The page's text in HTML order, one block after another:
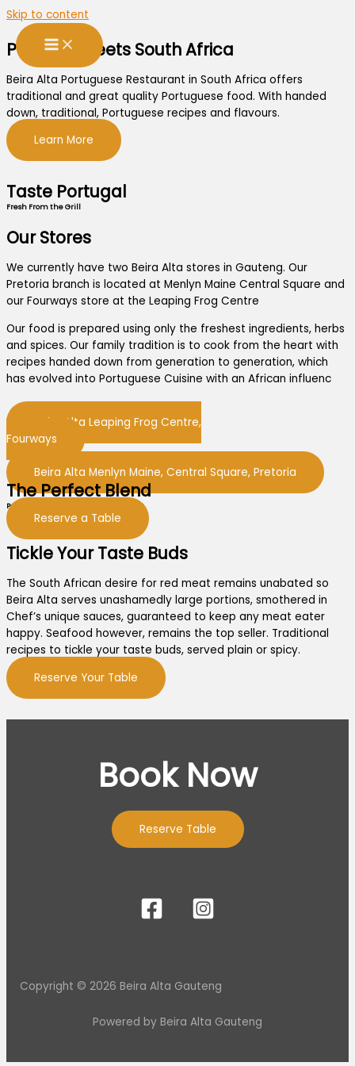
Skip to content
Portugal Meets South Africa
Beira Alta Portuguese Restaurant in South Africa offers
traditional and great quality Portuguese food. With handed
down, traditional, Portuguese recipes and flavours.
Learn More
Taste Portugal
Fresh From the Grill
Our Stores
We currently have two Beira Alta stores in Gauteng. Our
Pretoria branch is located at Menlyn Maine Central Square and
our Fourways store at the Leaping Frog Centre
Our food is prepared using only the freshest ingredients, herbs
and spices. Our family tradition is to cook from the heart with
recipes handed down from generation to generation, which
has evolved into Portuguese Cuisine with an African influenc
Beira Alta Leaping Frog Centre,
Fourways
Beira Alta Menlyn Maine, Central Square, Pretoria
The Perfect Blend
Portuguese recipes and flavours
Reserve a Table
Tickle Your Taste Buds
The South African desire for red meat remains unabated so
Beira Alta serves unashamedly large portions, smothered in
Chef’s unique sauces, guaranteed to keep any meat eater
happy. Seafood however, remains the top seller. Traditional
recipes to tickle your taste buds, served plain or spicy.
Reserve Your Table
Book Now
Reserve Table
Copyright © 2026 Beira Alta Gauteng
Powered by Beira Alta Gauteng